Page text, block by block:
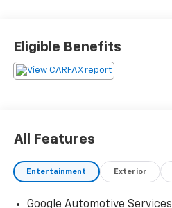
Eligible Benefits
All Features
Entertainment Exterior
Google Automotive Services